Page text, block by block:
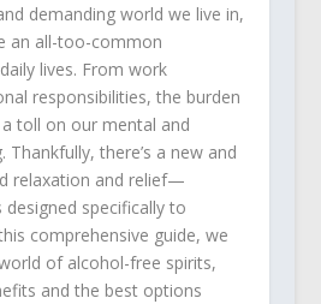
demanding world we live in,
an all-too-common
lives. From work
responsibilities, the burden
toll on our mental and
Thankfully, there’s a new and
relaxation and relief—
specifically to
comprehensive guide, we
of alcohol-free spirits,
and the best options